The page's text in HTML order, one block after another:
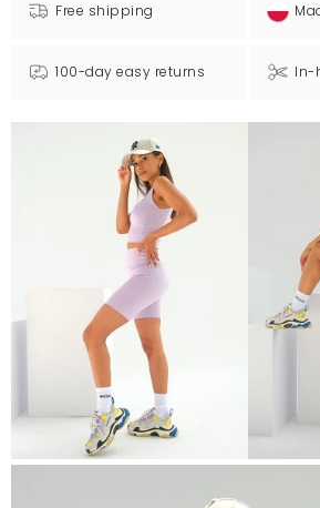
Free shipping
100-day easy returns In-